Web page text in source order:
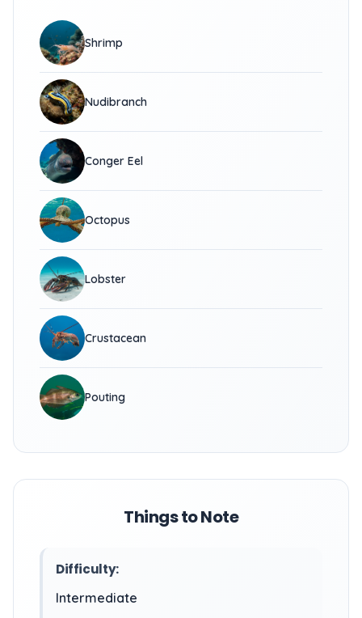
Shrimp
Nudibranch
Conger Eel
Octopus
Lobster
Crustacean
Pouting
Things to Note
Difficulty:
Intermediate